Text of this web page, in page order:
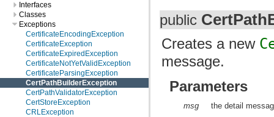
Interfaces
Classes
Exceptions
CertificateEncodingException
CertificateException
CertificateExpiredException
CertificateNotYetValidException
CertificateParsingException
CertPathBuilderException
CertPathValidatorException
CertStoreException
CRLException
public
Creates a new
message.
Parameters
msg the detail